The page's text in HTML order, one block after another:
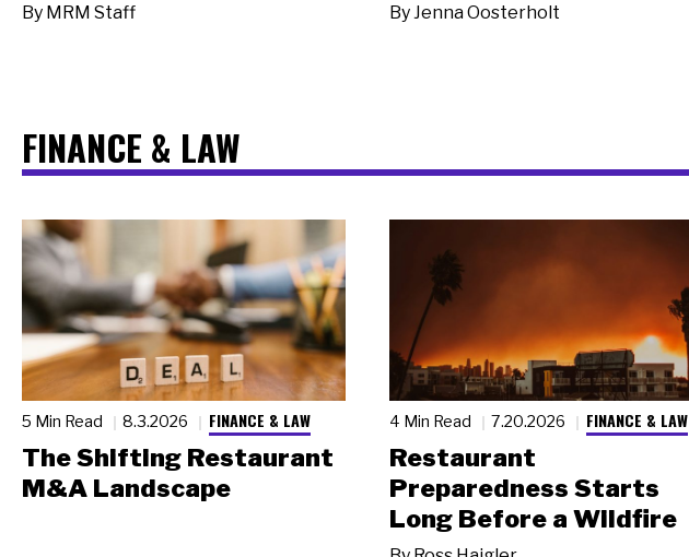
By MRM Staff ByJenna Oosterholt
FINANCE & LAW
5 Min Read 8.3.2026 FINANCE & LAW
The Shifting Restaurant
M&A Landscape
4 Min Read 7.20.2026 FINANCE & LAW
Restaurant
Preparedness Starts
Long Before a Wildfire